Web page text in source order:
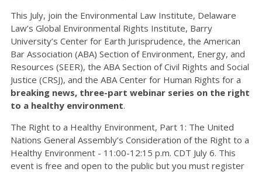
This July, join the Environmental Law Institute, Delaware
Law’s Global Environmental Rights Institute, Barry
University’s Center for Earth Jurisprudence, the American
Bar Association (ABA) Section of Environment, Energy, and
Resources (SEER), the ABA Section of Civil Rights and Social
Justice (CRSJ), and the ABA Center for Human Rights for a
breaking news, three-part webinar series on the right
to a healthy environment.
The Right to a Healthy Environment, Part 1: The United
Nations General Assembly’s Consideration of the Right to a
Healthy Environment - 11:00-12:15 p.m. CDT July 6. This
event is free and open to the public but you must register